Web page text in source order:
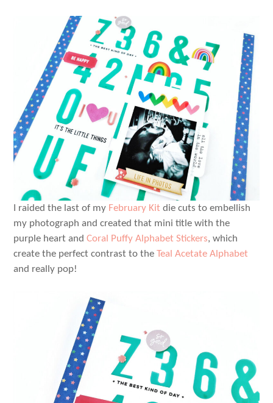
I raided the last of my February Kit die cuts to embellish
my photograph and created that mini title with the
purple heart andCoral Puffy Alphabet Stickers, which
create the perfect contrast to theTeal Acetate Alphabet
and really pop!